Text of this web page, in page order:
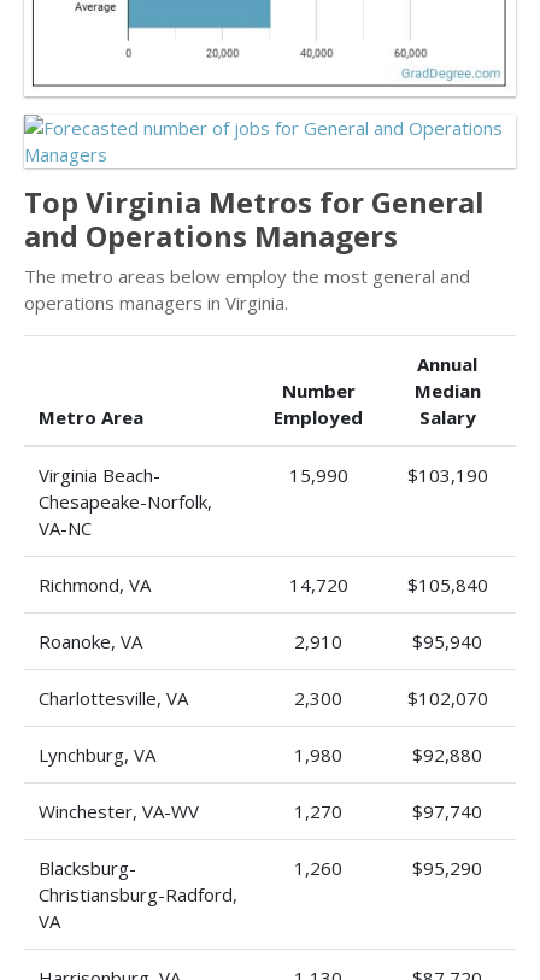
Top Virginia Metros for General
and Operations Managers
The metro areas below employ the most general and
operations managers in Virginia.
Metro Area
Number
Employed
Annual
Median
Salary
Virginia Beach-
Chesapeake-Norfolk,
VA-NC
15,990 $103,190
Richmond, VA 14,720 $105,840
Roanoke, VA 2,910 $95,940
Charlottesville, VA 2,300 $102,070
Lynchburg, VA 1,980 $92,880
Winchester, VA-WV 1,270 $97,740
Blacksburg-
Christiansburg-Radford,
VA
1,260 $95,290